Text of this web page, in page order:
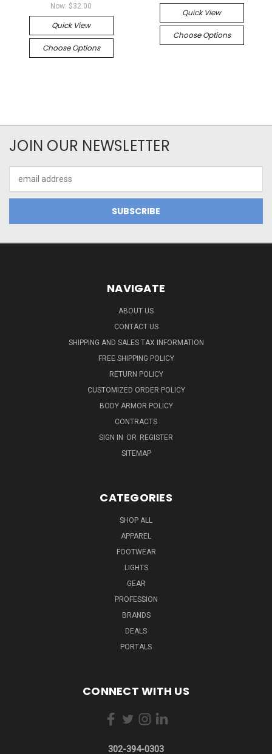
Now: $32.00
Quick View
Choose Options
Quick View
Choose Options
JOIN OUR NEWSLETTER
Address
NAVIGATE
ABOUT US
CONTACT US
SHIPPING AND SALES TAX INFORMATION
FREE SHIPPING POLICY
RETURN POLICY
CUSTOMIZED ORDER POLICY
BODY ARMOR POLICY
CONTRACTS
SIGN IN OR REGISTER
SITEMAP
CATEGORIES
SHOP ALL
APPAREL
FOOTWEAR
LIGHTS
GEAR
PROFESSION
BRANDS
DEALS
PORTALS
CONNECT WITH US
302-394-0303